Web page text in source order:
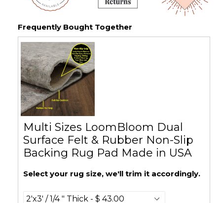
Frequently Bought Together
Multi Sizes LoomBloom Dual
Surface Felt & Rubber Non-Slip
Backing Rug Pad Made in USA
Select your rug size, we'll trim it accordingly.